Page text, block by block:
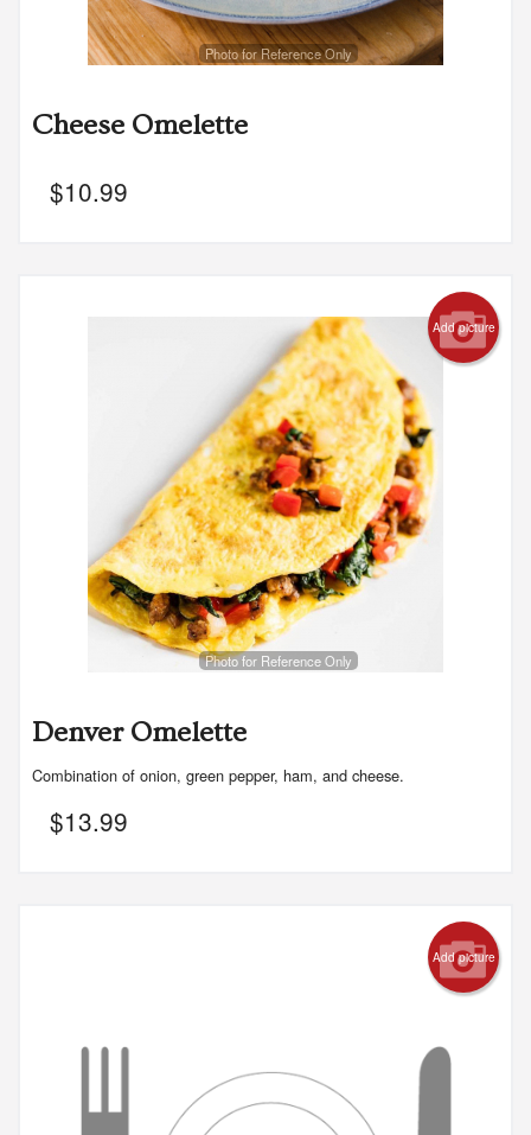
Photo for Reference Only
Cheese Omelette
$10.99
Add picture
Photo for Reference Only
Denver Omelette
Combination of onion, green pepper, ham, and cheese.
$13.99
Add picture